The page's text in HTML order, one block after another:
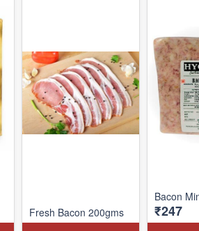
Fresh Bacon 200gms
Bacon
₹247